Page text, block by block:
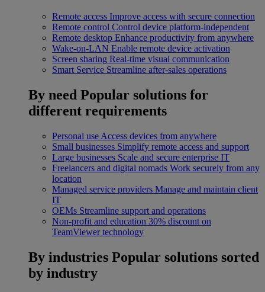
Remote access Improve access with secure connection
Remote control Control device platform-independent
Remote desktop Enhance productivity from anywhere
Wake-on-LAN Enable remote device activation
Screen sharing Real-time visual communication
Smart Service Streamline after-sales operations
By need Popular solutions for
different requirements
Personal use Access devices from anywhere
Small businesses Simplify remote access and support
Large businesses Scale and secure enterprise IT
Freelancers and digital nomads Work securely from any
location
Managed service providers Manage and maintain client
IT
OEMs Streamline support and operations
Non-profit and education 30% discount on
TeamViewer technology
By industries Popular solutions sorted
by industry